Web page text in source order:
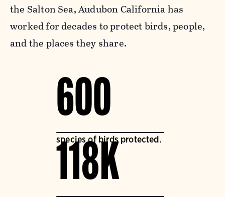
the Salton Sea, Audubon California has
worked for decades to protect birds, people,
and the places they share.
600
species of birds protected.
118K